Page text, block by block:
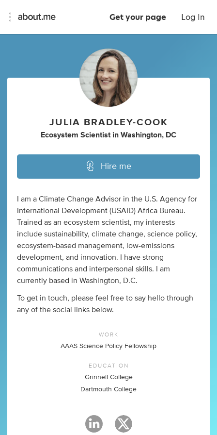
Get your page Log In
JULIA BRADLEY-COOK
Ecosystem Scientist in Washington, DC
Hire me
I am a Climate Change Advisor in the U.S. Agency for
International Development (USAID) Africa Bureau.
Trained as an ecosystem scientist, my interests
include sustainability, climate change, science policy,
ecosystem-based management, low-emissions
development, and innovation. I have strong
communications and interpersonal skills. I am
currently based in Washington, D.C.
To get in touch, please feel free to say hello through
any of the social links below.
WORK
AAAS Science Policy Fellowship
EDUCATION
Grinnell College
Dartmouth College